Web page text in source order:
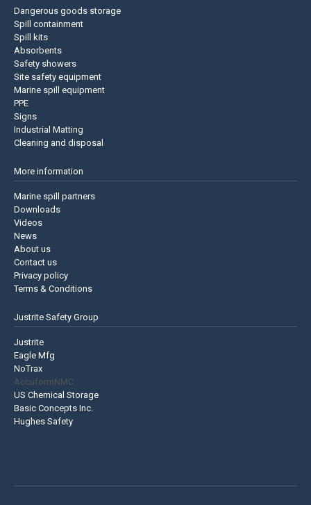
Dangerous goods storage
Spill containment
Spill kits
Absorbents
Safety showers
Site safety equipment
Marine spill equipment
PPE
Signs
Industrial Matting
Cleaning and disposal
More information
Marine spill partners
Downloads
Videos
News
About us
Contact us
Privacy policy
Terms & Conditions
Justrite Safety Group
Justrite
Eagle Mfg
NoTrax
AccuformNMC
US Chemical Storage
Basic Concepts Inc.
Hughes Safety